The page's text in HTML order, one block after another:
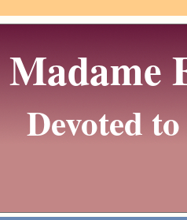
Madame
Devoted